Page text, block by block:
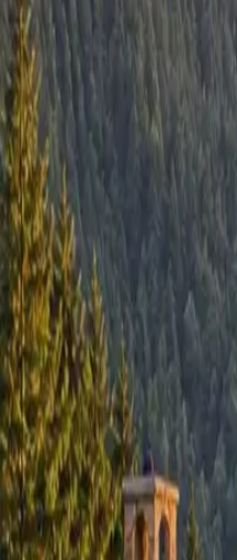
RexMont